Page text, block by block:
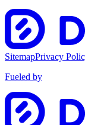
SitemapPrivacy
Fueled by